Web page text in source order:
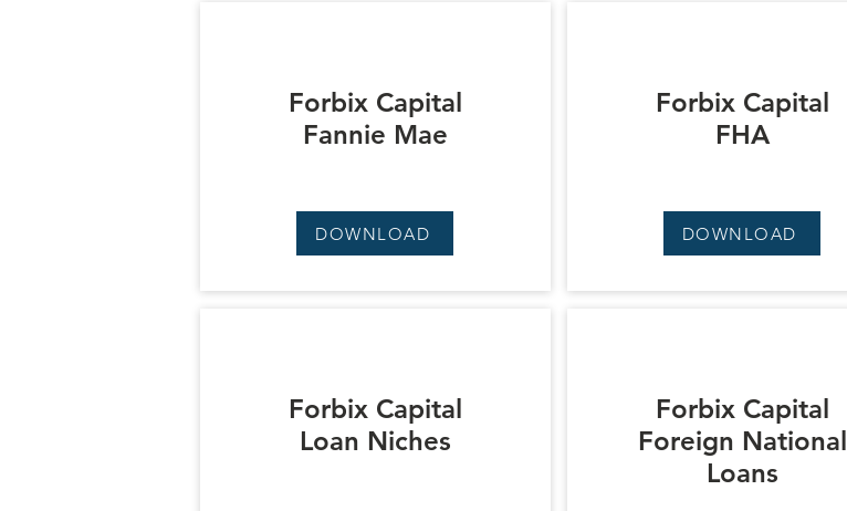
Forbix Capital
Fannie Mae
DOWNLOAD
Forbix Capital
Loan Niches
Forbix Capital
FHA
DOWNLOAD
Forbix Capital
Foreign National
Loans